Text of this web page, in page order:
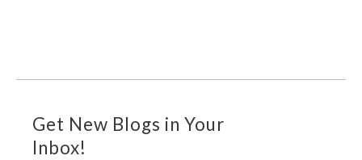
Get New Blogs in Your
Inbox!